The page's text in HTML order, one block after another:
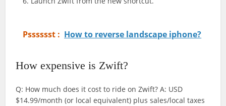
Psssssst : How to reverse landscape iphone?
How expensive is Zwift?
Q: How much does it cost to ride on Zwift? A: USD
$14.99/month (or local equivalent) plus sales/local taxes